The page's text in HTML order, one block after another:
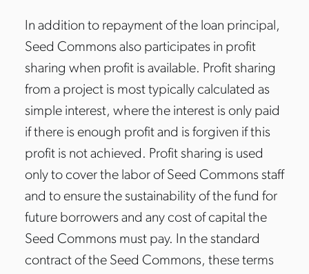
In addition to repayment of the loan principal,
Seed Commons also participates in profit
sharing when profit is available. Profit sharing
from a project is most typically calculated as
simple interest, where the interest is only paid
if there is enough profit and is forgiven if this
profit is not achieved. Profit sharing is used
only to cover the labor of Seed Commons staff
and to ensure the sustainability of the fund for
future borrowers and any cost of capital the
Seed Commons must pay. In the standard
contract of the Seed Commons, these terms